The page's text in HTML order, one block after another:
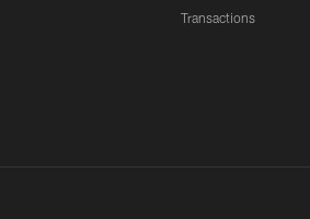
Transactions